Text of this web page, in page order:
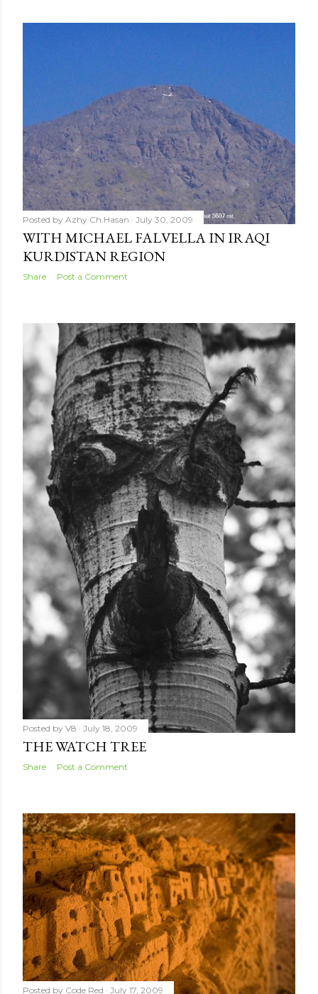
Posted by Azhy Ch.Hasan July 30, 2009
WITH MICHAEL FALVELLA IN IRAQI
KURDISTAN REGION
Share Post a Comment
Posted by V8 July 18, 2009
THE WATCH TREE
Share Post a Comment
Posted by Code Red July 17, 2009